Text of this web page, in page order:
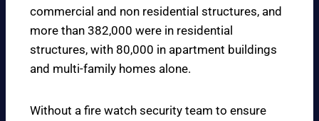
commercial and non residential structures, and
more than 382,000 were in residential
structures, with 80,000 in apartment buildings
and multi-family homes alone.
Without a fire watch security team to ensure